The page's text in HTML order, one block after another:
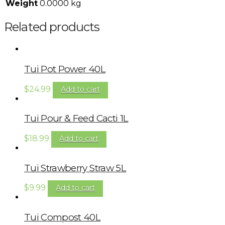
Weight 0.0000 kg
Related products
Tui Pot Power 40L
$24.99 Add to cart
Tui Pour & Feed Cacti 1L
$18.99 Add to cart
Tui Strawberry Straw 5L
$9.99 Add to cart
Tui Compost 40L